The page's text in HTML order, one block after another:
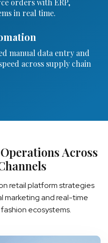
orders with ERP,
in real time.
manual data entry and
across supply chain
Across
retail platform strategies
marketing and real-time
ecosystems.